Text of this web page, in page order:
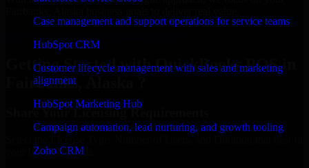
Case management and support operations for service teams
HubSpot CRM
Customer lifecycle management with sales and marketing
alignment
HubSpot Marketing Hub
Campaign automation, lead nurturing, and growth tooling
Zoho CRM
Getting Started with QuickBooks POS in
Fairbanks, Alaska ?
Share Your Licensing Requirements
your business needs.